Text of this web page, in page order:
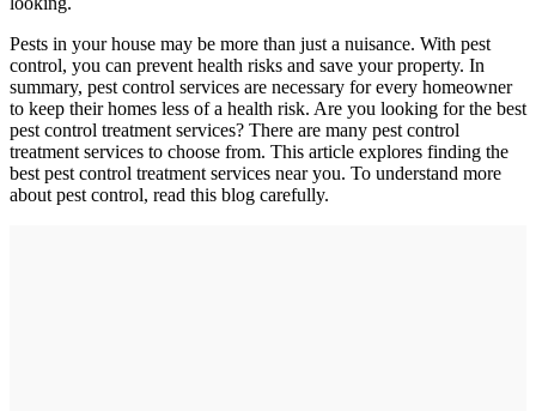
Pests in your house may be more than just a nuisance. With pest
control, you can prevent health risks and save your property. In
summary, pest control services are necessary for every homeowner
to keep their homes less of a health risk. Are you looking for the best
pest control treatment services? There are many pest control
treatment services to choose from. This article explores finding the
best pest control treatment services near you. To understand more
about pest control, read this blog carefully.